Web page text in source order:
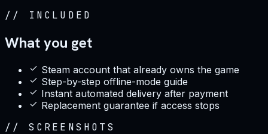
// INCLUDED
What you get
Steam account that already owns the game
Step-by-step offline-mode guide
Instant automated delivery after payment
Replacement guarantee if access stops
// SCREENSHOTS